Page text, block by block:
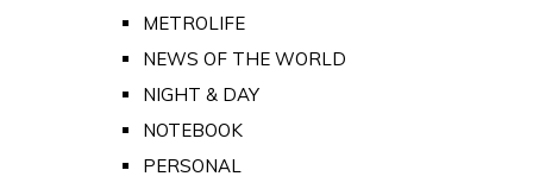
METROLIFE
NEWS OF THE WORLD
NIGHT & DAY
NOTEBOOK
PERSONAL